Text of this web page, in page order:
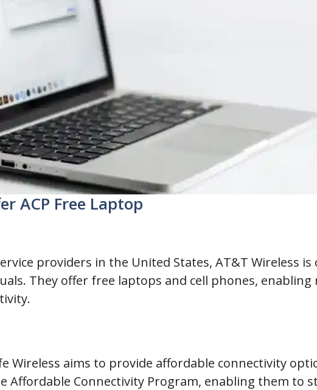
ACP Free Laptop
providers in the United States, AT&T Wireless
They offer free laptops and cell phones,
Wireless aims to provide affordable connectivity
Affordable Connectivity Program, enabling them to